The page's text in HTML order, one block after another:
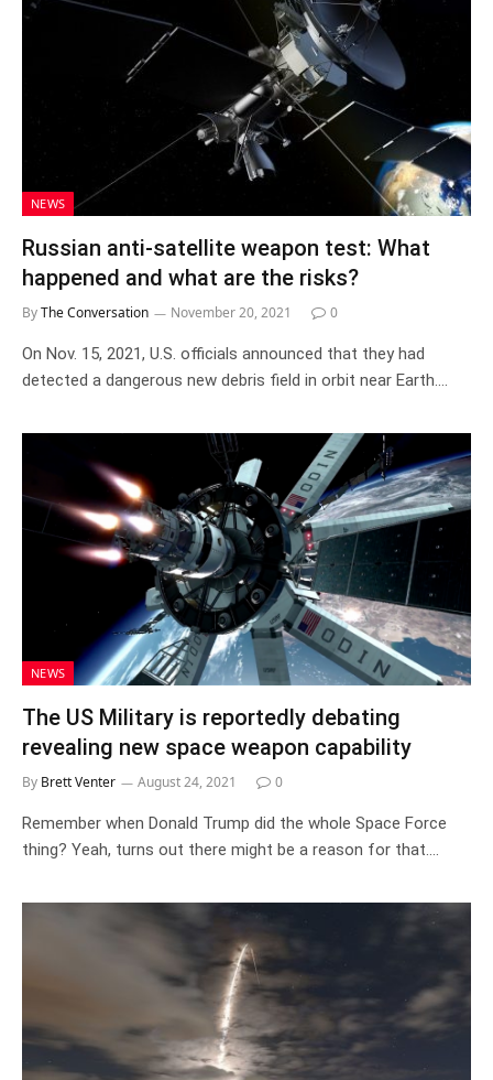
NEWS
Russian anti-satellite weapon test: What
happened and what are the risks?
ByThe Conversation November 20, 2021 0
On Nov. 15, 2021, U.S. officials announced that they had
detected a dangerous new debris field in orbit near Earth.…
NEWS
The US Military is reportedly debating
revealing new space weapon capability
By Brett Venter August 24, 2021 0
Remember when Donald Trump did the whole Space Force
thing? Yeah, turns out there might be a reason for that.…